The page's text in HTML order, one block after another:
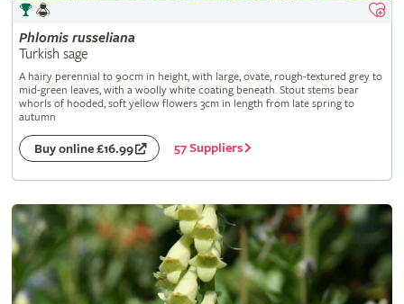
Phlomis russeliana
Turkish sage
A hairy perennial to 90cm in height, with large, ovate, rough-textured grey to
mid-green leaves, with a woolly white coating beneath. Stout stems bear
whorls of hooded, soft yellow flowers 3cm in length from late spring to
autumn
Buy online £16.99 57 Suppliers